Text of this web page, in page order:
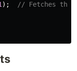
); // Fetches the